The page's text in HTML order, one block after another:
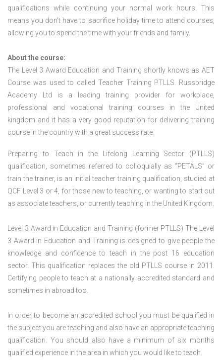
qualifications while continuing your normal work hours. This
means you don’t have to sacrifice holiday time to attend courses,
allowing you to spend the time with your friends and family.
About the course:
The Level 3 Award Education and Training shortly knows as AET
Course was used to called Teacher Training PTLLS. Russbridge
Academy Ltd is a leading training provider for workplace,
professional and vocational training courses in the United
kingdom and it has a very good reputation for delivering training
course in the country with a great success rate.
Preparing to Teach in the Lifelong Learning Sector (PTLLS)
qualification, sometimes referred to colloquially as “PETALS” or
train the trainer, is an initial teacher training qualification, studied at
QCF Level 3 or 4, for those new to teaching, or wanting to start out
as associate teachers, or currently teaching in the United Kingdom.
Level 3 Award in Education and Training (former PTLLS) The Level
3 Award in Education and Training is designed to give people the
knowledge and confidence to teach in the post 16 education
sector. This qualification replaces the old PTLLS course in 2011.
Certifying people to teach at a nationally accredited standard and
sometimes in abroad too.
In order to become an accredited school you must be qualified in
the subject you are teaching and also have an appropriate teaching
qualification. You should also have a minimum of six months
qualified experience in the area in which you would like to teach.